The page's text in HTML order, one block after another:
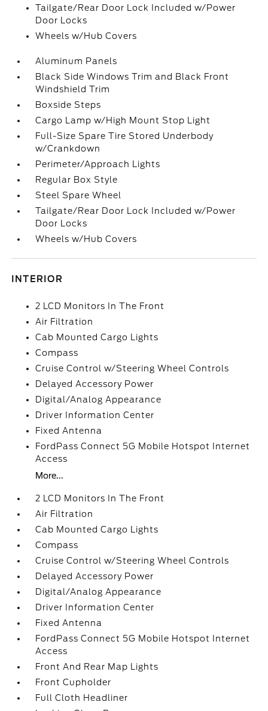
Tailgate/Rear Door Lock Included w/Power
Door Locks
Wheels w/Hub Covers
Aluminum Panels
Black Side Windows Trim and Black Front
Windshield Trim
Boxside Steps
Cargo Lamp w/High Mount Stop Light
Full-Size Spare Tire Stored Underbody
w/Crankdown
Perimeter/Approach Lights
Regular Box Style
Steel Spare Wheel
Tailgate/Rear Door Lock Included w/Power
Door Locks
Wheels w/Hub Covers
INTERIOR
2 LCD Monitors In The Front
Air Filtration
Cab Mounted Cargo Lights
Compass
Cruise Control w/Steering Wheel Controls
Delayed Accessory Power
Digital/Analog Appearance
Driver Information Center
Fixed Antenna
FordPass Connect 5G Mobile Hotspot Internet
Access
More...
2 LCD Monitors In The Front
Air Filtration
Cab Mounted Cargo Lights
Compass
Cruise Control w/Steering Wheel Controls
Delayed Accessory Power
Digital/Analog Appearance
Driver Information Center
Fixed Antenna
FordPass Connect 5G Mobile Hotspot Internet
Access
Front And Rear Map Lights
Front Cupholder
Full Cloth Headliner